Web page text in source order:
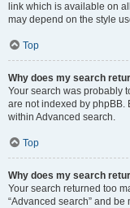
link which is available on
may depend on the style
Top
Why does my search
Your search was probably
are not indexed by phpBB.
within Advanced search.
Top
Why does my search
Your search returned too
“Advanced search” and